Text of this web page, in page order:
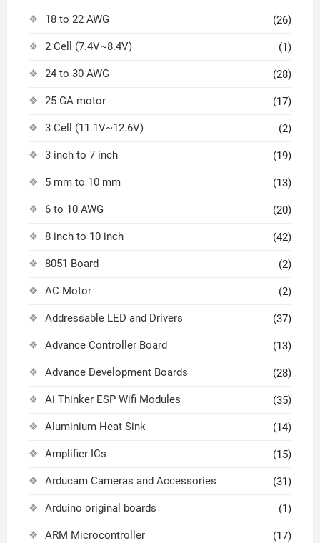
18 to 22 AWG (26)
2 Cell (7.4V~8.4V) (1)
24 to 30 AWG (28)
25 GA motor (17)
3 Cell (11.1V~12.6V) (2)
3 inch to 7 inch (19)
5 mm to 10 mm (13)
6 to 10 AWG (20)
8 inch to 10 inch (42)
8051 Board (2)
AC Motor (2)
Addressable LED and Drivers (37)
Advance Controller Board (13)
Advance Development Boards (28)
Ai Thinker ESP Wifi Modules (35)
Aluminium Heat Sink (14)
Amplifier ICs (15)
Arducam Cameras and Accessories (31)
Arduino original boards (1)
ARM Microcontroller (17)